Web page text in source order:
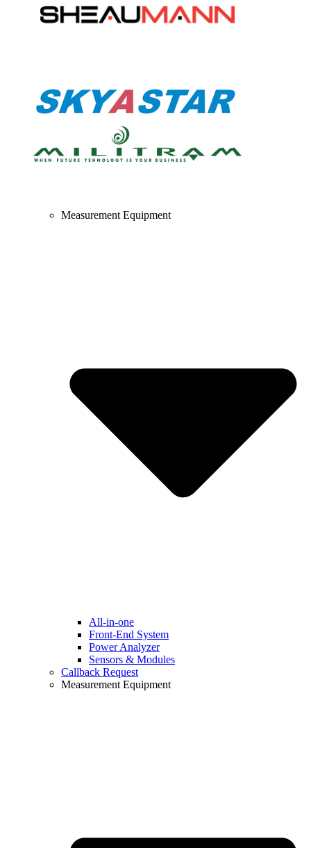
Measurement Equipment
All-in-one
Front-End System
Power Analyzer
Sensors & Modules
Callback Request
Measurement Equipment